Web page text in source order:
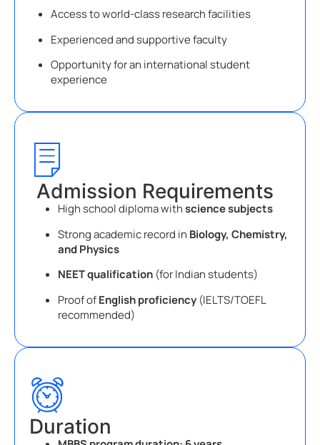
Access to world-class research facilities
Experienced and supportive faculty
Opportunity for an international student
experience
Admission Requirements
High school diploma withscience subjects
Strong academic record in Biology, Chemistry,
and Physics
NEET qualification (for Indian students)
Proof ofEnglish proficiency (IELTS/TOEFL
recommended)
Duration